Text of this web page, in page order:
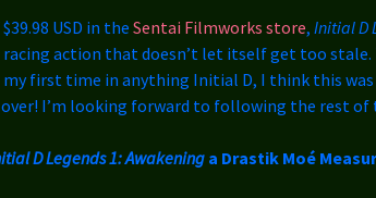
USD in the Sentai Filmworks store, Initial D
racing action that doesn’t let itself get too
first time in anything Initial D, I think this was
I’m looking forward to following the rest of
D Legends 1: Awakening a Drastik Moé